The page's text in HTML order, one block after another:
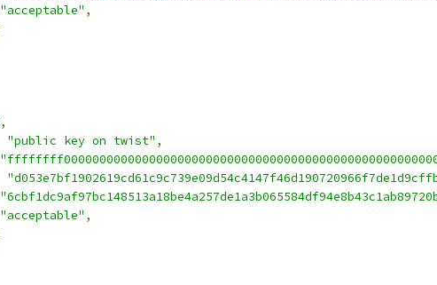
"acceptable" ,
,
"public key on twist" ,
"acceptable" ,